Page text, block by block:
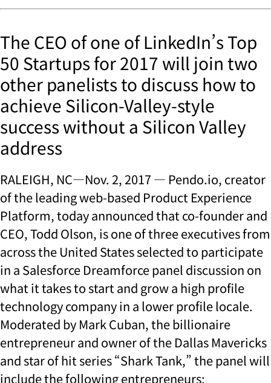
The CEO of one of LinkedIn’s Top
50 Startups for 2017 will join two
other panelists to discuss how to
achieve Silicon-Valley-style
success without a Silicon Valley
address
RALEIGH, NC—Nov. 2, 2017 — Pendo.io, creator
of the leading web-based Product Experience
Platform, today announced that co-founder and
CEO, Todd Olson, is one of three executives from
across the United States selected to participate
in a Salesforce Dreamforce panel discussion on
what it takes to start and grow a high profile
technology company in a lower profile locale.
Moderated by Mark Cuban, the billionaire
entrepreneur and owner of the Dallas Mavericks
and star of hit series “Shark Tank,” the panel will
include the following entrepreneurs: